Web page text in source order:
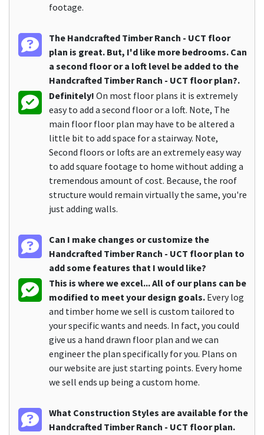
footage.
The Handcrafted Timber Ranch - UCT floor
plan is great. But, I'd like more bedrooms. Can
a second floor or a loft level be added to the
Handcrafted Timber Ranch - UCT floor plan?.
Definitely! On most floor plans it is extremely
easy to add a second floor or a loft. Note, The
main floor floor plan may have to be altered a
little bit to add space for a stairway. Note,
Second floors or lofts are an extremely easy way
to add square footage to home without adding a
tremendous amount of cost. Because, the roof
structure would remain virtually the same, you're
just adding walls.
Can I make changes or customize the
Handcrafted Timber Ranch - UCT floor plan to
add some features that I would like?
This is where we excel... All of our plans can be
modified to meet your design goals. Every log
and timber home we sell is custom tailored to
your specific wants and needs. In fact, you could
give us a hand drawn floor plan and we can
engineer the plan specifically for you. Plans on
our website are just starting points. Every home
we sell ends up being a custom home.
What Construction Styles are available for the
Handcrafted Timber Ranch - UCT floor plan.